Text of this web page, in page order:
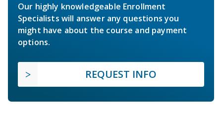
Our highly knowledgeable Enrollment
Specialists will answer any questions you
might have about the course and payment
options.
REQUEST INFO